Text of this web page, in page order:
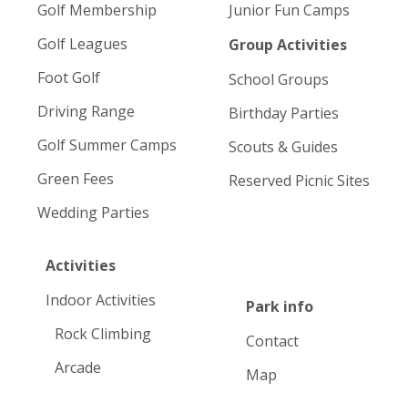
Golf Membership
Golf Leagues
Foot Golf
Driving Range
Golf Summer Camps
Green Fees
Wedding Parties
Activities
Indoor Activities
Rock Climbing
Arcade
Junior Fun Camps
Group Activities
School Groups
Birthday Parties
Scouts & Guides
Reserved Picnic Sites
Park info
Contact
Map